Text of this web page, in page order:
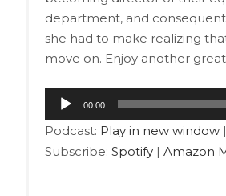
department, and
she had to make realizing
move on. Enjoy another
Audio
Player
00:00
Podcast: Play in new window|
Subscribe: Spotify| Amazon